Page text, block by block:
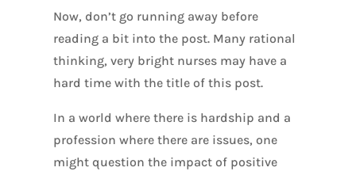
Now, don’t go running away before
reading a bit into the post. Many rational
thinking, very bright nurses may have a
hard time with the title of this post.
In a world where there is hardship and a
profession where there are issues, one
might question the impact of positive